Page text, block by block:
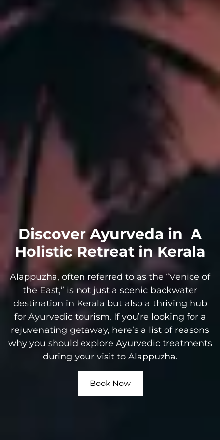
Discover Ayurveda in A
Holistic Retreat in Kerala
Alappuzha, often referred to as the “Venice of
the East,” is not just a scenic backwater
destination in Kerala but also a thriving hub
for Ayurvedic tourism. If you’re looking for a
rejuvenating getaway, here’s a list of reasons
why you should explore Ayurvedic treatments
during your visit to Alappuzha.
Book Now